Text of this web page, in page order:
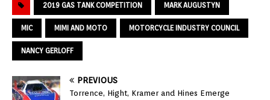
2019 GAS TANK COMPETITION MARK AUGUSTYN
MIC MIMI AND MOTO MOTORCYCLE INDUSTRY COUNCIL
NANCY GERLOFF
PREVIOUS
Torrence, Hight, Kramer and Hines Emerge